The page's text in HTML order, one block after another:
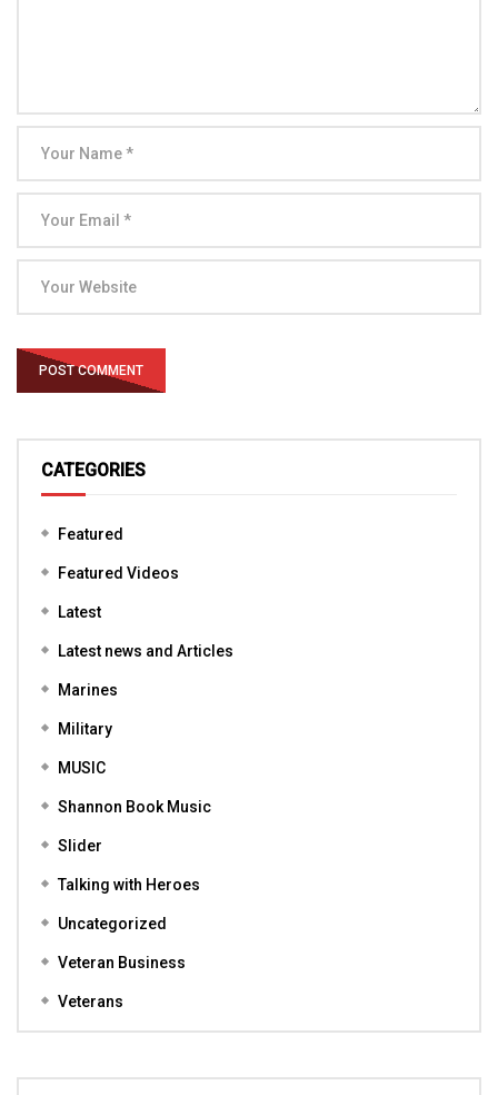
CATEGORIES
Featured
Featured Videos
Latest
Latest news and Articles
Marines
Military
MUSIC
Shannon Book Music
Slider
Talking with Heroes
Uncategorized
Veteran Business
Veterans